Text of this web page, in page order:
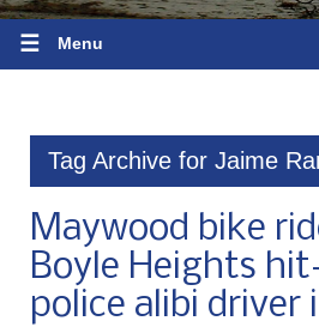
☰ Menu
Tag Archive for Jaime
Maywood bike
Boyle Heights
police alibi driver